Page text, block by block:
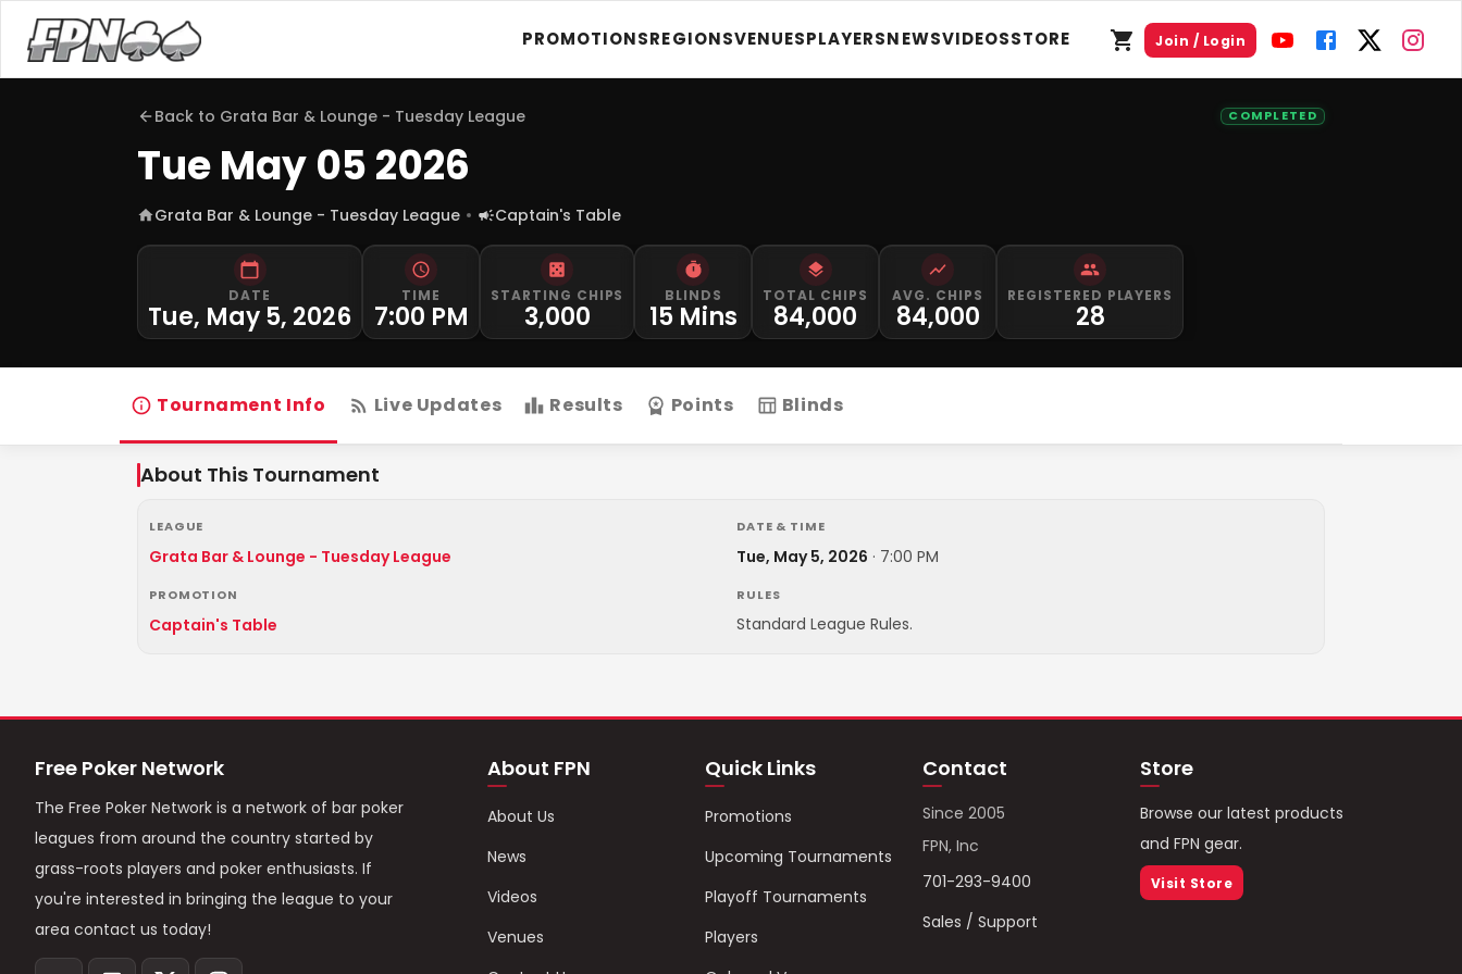
PROMOTIONSREGIONSVENUESPLAYERSNEWSVIDEOSSTORE Join / Login
Back to Grata Bar & Lounge - Tuesday League COMPLETED
Tue May 05 2026
Grata Bar & Lounge - Tuesday League Captain's Table
DATE
Tue, May 5, 2026
TIME
7:00 PM
STARTING CHIPS
3,000
BLINDS
15 Mins
TOTAL CHIPS
84,000
AVG. CHIPS
84,000
REGISTERED PLAYERS
28
Tournament Info Live Updates Results Points Blinds
About This Tournament
LEAGUE
Grata Bar & Lounge - Tuesday League
DATE & TIME
Tue, May 5, 2026 · 7:00 PM
PROMOTION
Captain's Table
RULES
Standard League Rules.
Free Poker Network
The Free Poker Network is a network of bar poker
leagues from around the country started by
grass-roots players and poker enthusiasts. If
you're interested in bringing the league to your
area contact us today!
About FPN
About Us
News
Videos
Venues
Quick Links
Promotions
Upcoming Tournaments
Playoff Tournaments
Players
Contact
Since 2005
FPN, Inc
701-293-9400
Sales / Support
Store
Browse our latest products
and FPN gear.
Visit Store